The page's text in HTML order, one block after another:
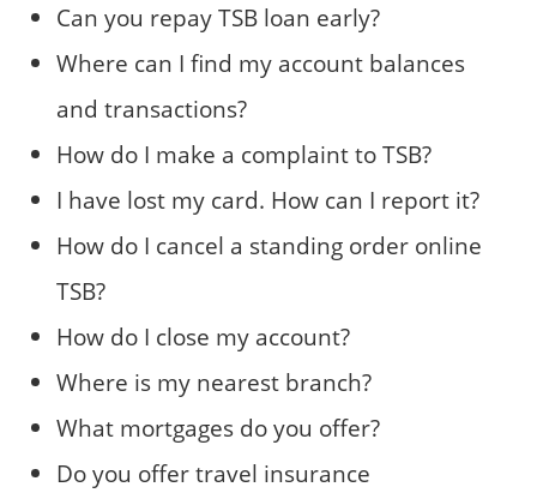
Can you repay TSB loan early?
Where can I find my account balances
and transactions?
How do I make a complaint to TSB?
I have lost my card. How can I report it?
How do I cancel a standing order online
TSB?
How do I close my account?
Where is my nearest branch?
What mortgages do you offer?
Do you offer travel insurance